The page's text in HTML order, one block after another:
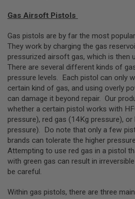
P
G
N
S
B
Y
M
O
D
E
L
S
H
O
P
A
L
Gas Airsoft Pistols
Gas pistols are by far the most
They work by charging the gas
pressurized airsoft gas, which is then
There are several different kinds of
pressure levels. Each pistol can only
certain kind of gas, and using overly
can damage it beyond repair. Our
whether a certain pistol works with
pressure), red gas (14Kg pressure),
pressure). Do note that only a few
brands can tolerate the higher
Attempting to use red gas in a pistol
with green gas can result in
be careful.
Within gas pistols, there are three